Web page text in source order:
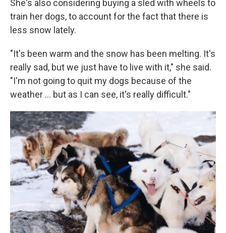
She's also considering buying a sled with wheels to
train her dogs, to account for the fact that there is
less snow lately.
"It's been warm and the snow has been melting. It's
really sad, but we just have to live with it," she said.
"I'm not going to quit my dogs because of the
weather … but as I can see, it's really difficult."